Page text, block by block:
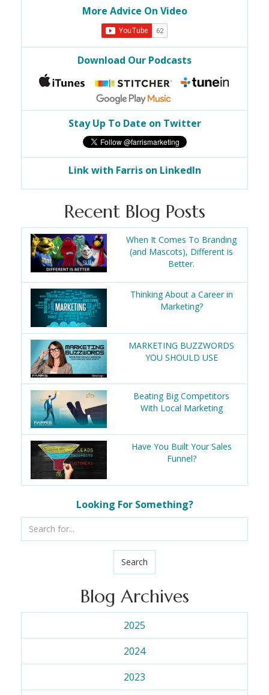
More Advice On Video
Download Our Podcasts
Stay Up To Date on Twitter
Link with Farris on LinkedIn
Recent Blog Posts
When It Comes To Branding
(and Mascots), Different is
Better.
Thinking About a Career in
Marketing?
MARKETING BUZZWORDS
YOU SHOULD USE
Beating Big Competitors
With Local Marketing
Have You Built Your Sales
Funnel?
Looking For Something?
Search
Blog Archives
2025
2024
2023